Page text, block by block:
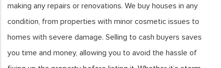
making any repairs or renovations. We buy houses in any
condition, from properties with minor cosmetic issues to
homes with severe damage. Selling to cash buyers saves
you time and money, allowing you to avoid the hassle of